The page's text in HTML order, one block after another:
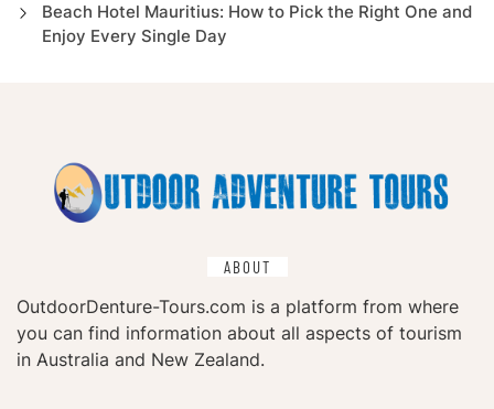
Beach Hotel Mauritius: How to Pick the Right One and
Enjoy Every Single Day
ABOUT
OutdoorDenture-Tours.com is a platform from where
you can find information about all aspects of tourism
in Australia and New Zealand.